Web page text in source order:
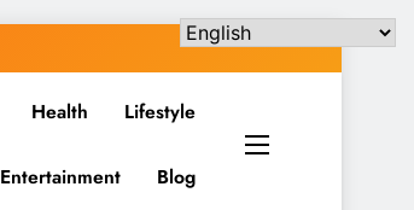
Health Lifestyle
Entertainment Blog